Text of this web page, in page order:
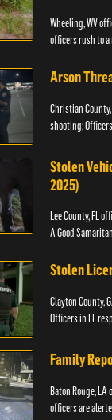
Wheeling, WV
officers rush to
Arson
Christian
shooting;
Stolen
2025)
Lee County, FL
A Good
Stolen
Clayton County,
Officers in FL
Family
Baton Rouge,
officers are